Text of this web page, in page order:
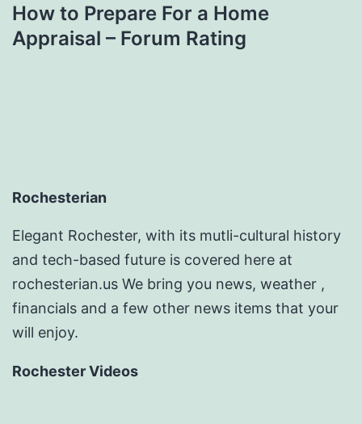
How to Prepare For a Home
Appraisal – Forum Rating
Rochesterian
Elegant Rochester, with its mutli-cultural history
and tech-based future is covered here at
rochesterian.us We bring you news, weather ,
financials and a few other news items that your
will enjoy.
Rochester Videos